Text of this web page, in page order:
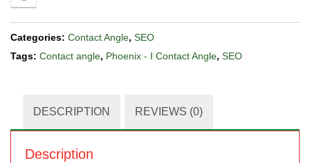
Categories: Contact Angle, SEO
Tags: Contact angle, Phoenix - I Contact Angle, SEO
DESCRIPTION REVIEWS (0)
Description